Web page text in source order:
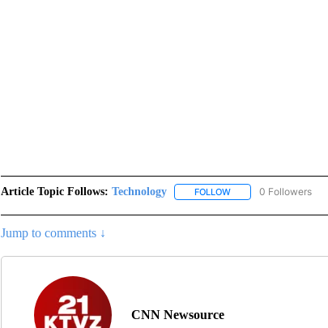
Article Topic Follows: Technology FOLLOWFOLLOW0 Followers
Jump to comments ↓
CNN Newsource